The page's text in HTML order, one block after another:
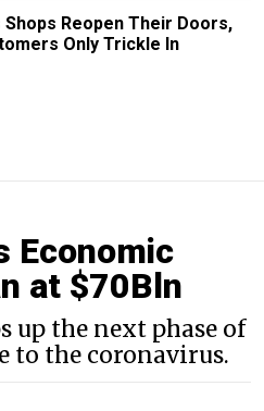
Shops Reopen Their Doors,
Only Trickle In
Economic
at $70Bln
up the next phase of
to the coronavirus.